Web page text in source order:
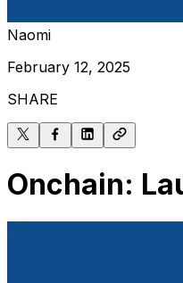
Naomi
February 12, 2025
SHARE
Onchain: